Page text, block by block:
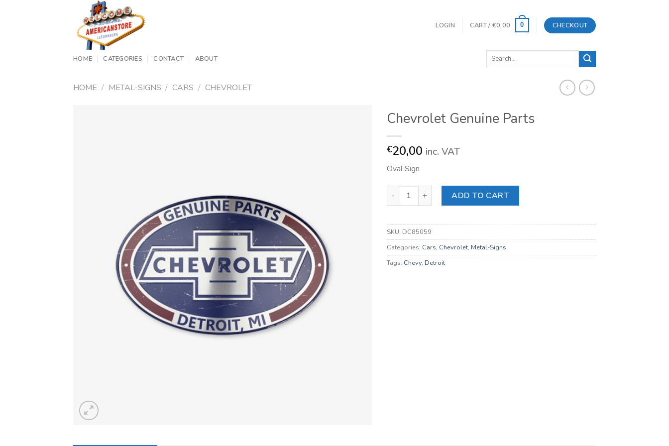
LOGIN CART / €0,00 0 CHECKOUT
HOME CATEGORIES CONTACT ABOUT
Search
HOME / METAL-SIGNS / CARS / CHEVROLET
Chevrolet Genuine Parts
€20,00 inc. VAT
Oval Sign
Chevrolet Genuine Parts quantity
ADD TO CART
SKU: DC85059
Categories: Cars, Chevrolet, Metal-Signs
Tags: Chevy, Detroit